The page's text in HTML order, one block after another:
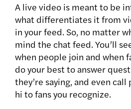
A live video is meant to be
what differentiates it from
in your feed. So, no matter
mind the chat feed. You’ll
when people join and when
do your best to answer
they’re saying, and even
hi to fans you recognize.